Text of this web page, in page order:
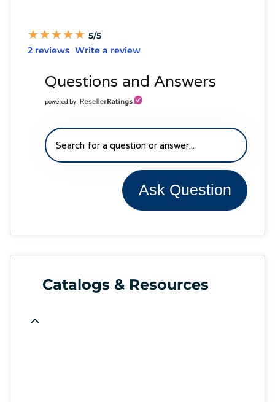
★
★★
★★
★★
★★
★ 5/5
2 reviews Write a review
Questions and Answers
powered by
Ask Question
Catalogs & Resources